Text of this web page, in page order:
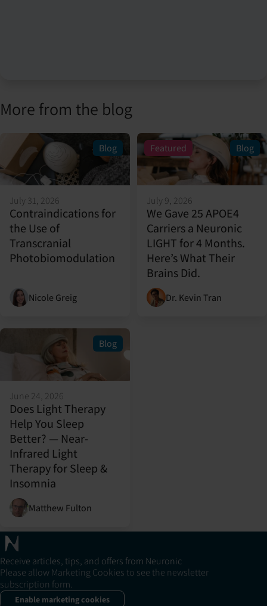
More from the blog
Blog
July 31, 2026
Contraindications for
the Use of
Transcranial
Photobiomodulation
Nicole Greig
Featured Blog
July 9, 2026
We Gave 25 APOE4
Carriers a Neuronic
LIGHT for 4 Months.
Here’s What Their
Brains Did.
Dr. Kevin Tran
Blog
June 24, 2026
Does Light Therapy
Help You Sleep
Better? — Near-
Infrared Light
Therapy for Sleep &
Insomnia
Matthew Fulton
Receive articles, tips, and offers from Neuronic
Please allow Marketing Cookies to see the newsletter
subscription form.
Enable marketing cookies